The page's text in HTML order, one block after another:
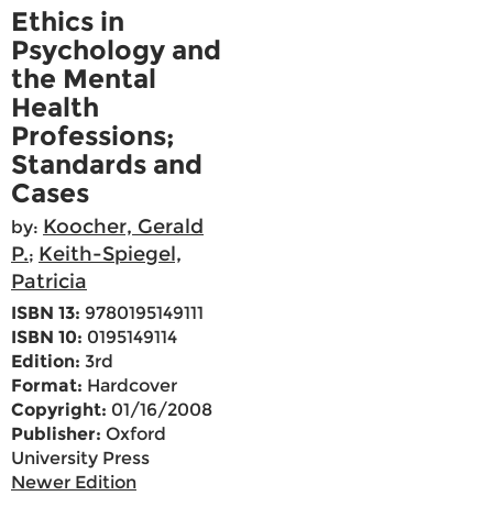
Ethics in
Psychology and
the Mental
Health
Professions;
Standards and
Cases
by: Koocher, Gerald
P.; Keith-Spiegel,
Patricia
ISBN 13: 9780195149111
ISBN 10: 0195149114
Edition: 3rd
Format: Hardcover
Copyright: 01/16/2008
Publisher: Oxford
University Press
Newer Edition